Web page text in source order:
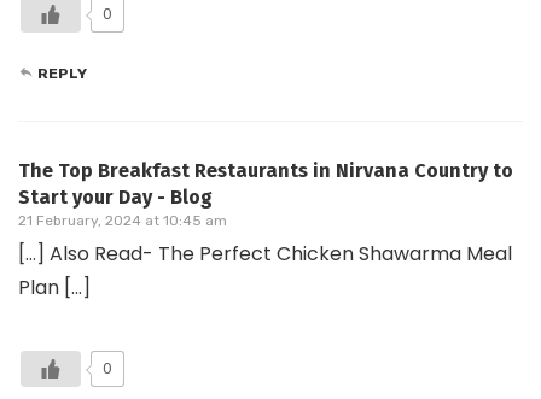
0
REPLY
The Top Breakfast Restaurants in Nirvana Country to
Start your Day - Blog
21 February, 2024 at 10:45 am
[…] Also Read- The Perfect Chicken Shawarma Meal
Plan […]
0